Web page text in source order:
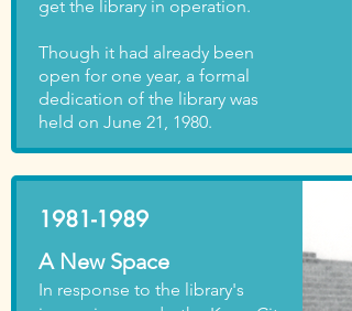
get the library in operation.
Though it had already been
open for one year, a formal
dedication of the library was
held on June 21, 1980.
1981-1989
A New Space
In response to the library's